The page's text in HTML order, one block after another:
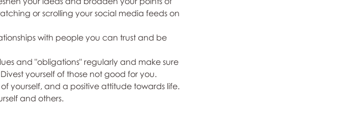
or scrolling your social media feeds on
with people you can trust and be
and "obligations" regularly and make sure
yourself of those not good for you.
yourself, and a positive attitude towards life.
and others.